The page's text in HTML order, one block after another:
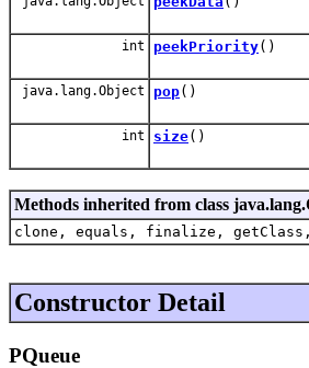
int peekPriority()
java.lang.Object pop()
int size()
Methods inherited from class
clone, equals, finalize,
Constructor Detail
PQueue